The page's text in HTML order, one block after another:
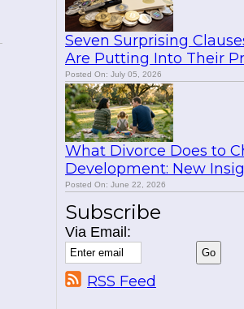
Seven Surprising
Are Putting Into Their
Posted On: July 05, 2026
What Divorce Does to
Development: New
Posted On: June 22, 2026
Subscribe
Via Email:
RSS Feed